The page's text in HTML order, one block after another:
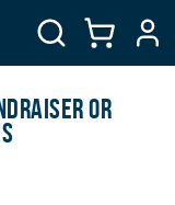
OR